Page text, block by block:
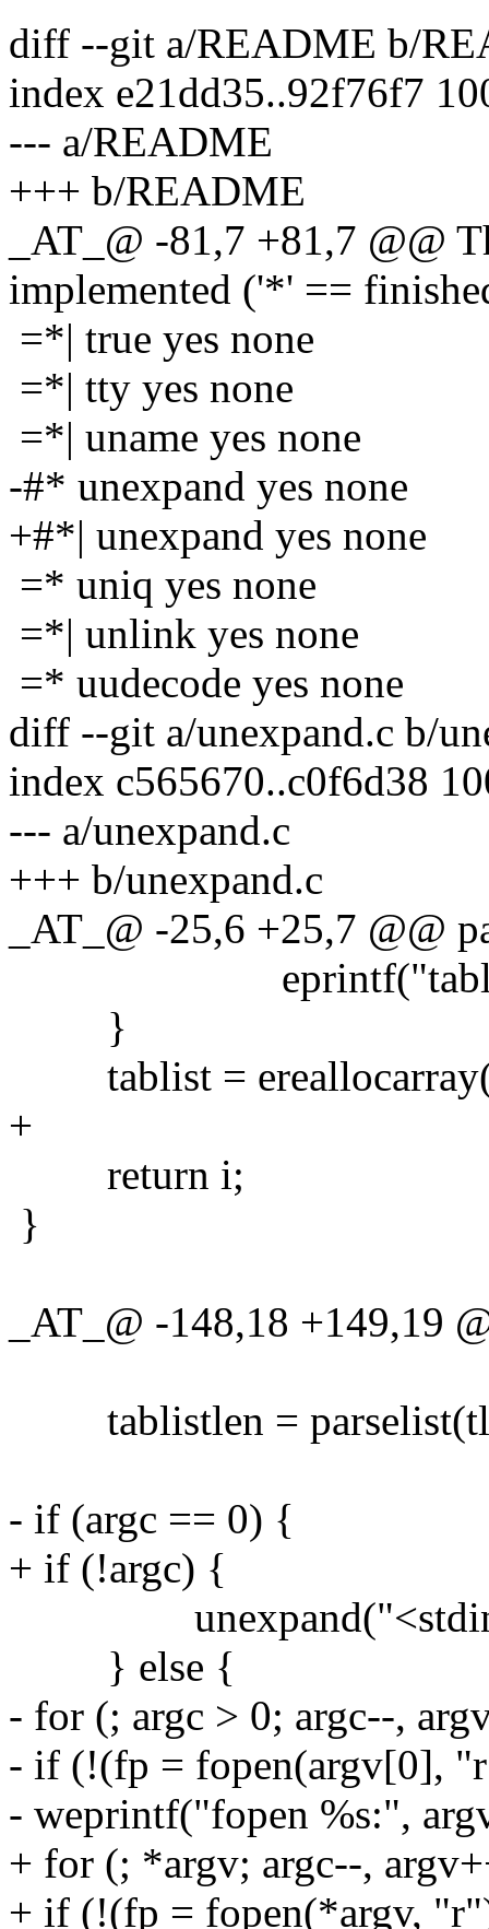
diff --git a/README b/
index e21dd35..92f76f7
--- a/README
+++ b/README
_AT_@ -81,7 +81,7 @@
implemented ('*' ==
=*| true yes none
=*| tty yes none
=*| uname yes none
-#* unexpand yes none
+#*| unexpand yes none
=* uniq yes none
=*| unlink yes none
=* uudecode yes none
diff --git a/unexpand.c b/
index c565670..c0f6d38
--- a/unexpand.c
+++ b/unexpand.c
_AT_@ -25,6 +25,7 @@
eprintf("tablist
}
tablist =
+
return i;
}
_AT_@ -148,18 +149,19
tablistlen =
- if (argc == 0) {
+ if (!argc) {
} else {
- for (; argc > 0; argc--,
- if (!(fp = fopen(argv[0],
- weprintf("fopen %s:",
+ for (; *argv; argc--,
+ if (!(fp = fopen(*argv,